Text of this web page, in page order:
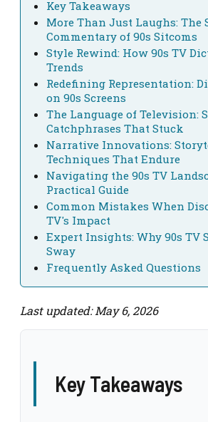
Key Takeaways
More Than Just Laughs: The
Commentary of 90s Sitcoms
Style Rewind: How 90s TV
Trends
Redefining Representation:
on 90s Screens
The Language of Television:
Catchphrases That Stuck
Narrative Innovations:
Techniques That Endure
Navigating the 90s TV
Practical Guide
Common Mistakes When
TV's Impact
Expert Insights: Why 90s TV
Sway
Frequently Asked Questions
Last updated: May 6, 2026
Key Takeaways